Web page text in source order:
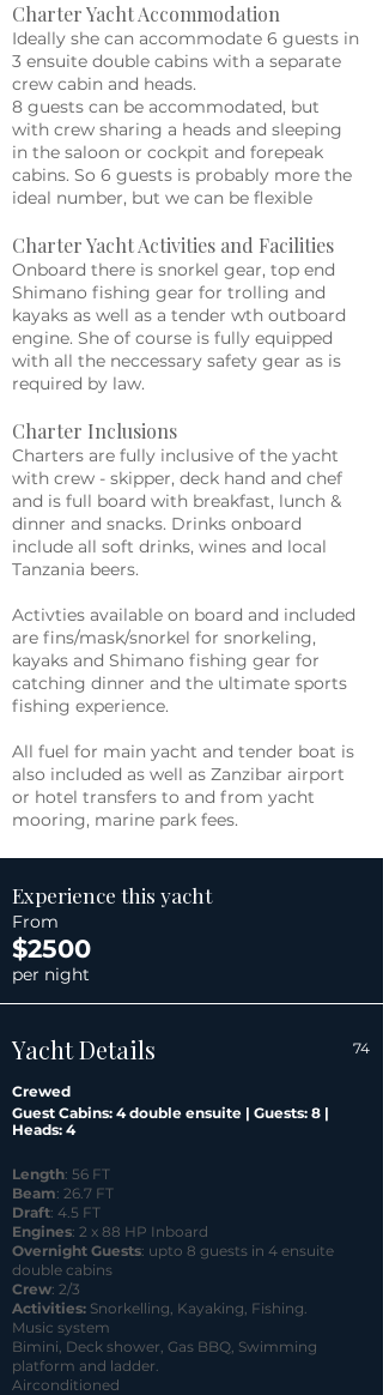
Charter Yacht Accommodation
Ideally she can accommodate 6 guests in
3 ensuite double cabins with a separate
crew cabin and heads.
8 guests can be accommodated, but
with crew sharing a heads and sleeping
in the saloon or cockpit and forepeak
cabins. So 6 guests is probably more the
ideal number, but we can be flexible
Charter Yacht Activities and Facilities
Onboard there is snorkel gear, top end
Shimano fishing gear for trolling and
kayaks as well as a tender wth outboard
engine. She of course is fully equipped
with all the neccessary safety gear as is
required by law.
Charter Inclusions
Charters are fully inclusive of the yacht
with crew - skipper, deck hand and chef
and is full board with breakfast, lunch &
dinner and snacks. Drinks onboard
include all soft drinks, wines and local
Tanzania beers.
Activties available on board and included
are fins/mask/snorkel for snorkeling,
kayaks and Shimano fishing gear for
catching dinner and the ultimate sports
fishing experience.
All fuel for main yacht and tender boat is
also included as well as Zanzibar airport
or hotel transfers to and from yacht
mooring, marine park fees.
Experience this yacht
From
$2500
per night
Yacht Details 74
Crewed
Guest Cabins: 4 double ensuite | Guests: 8 |
Heads: 4
Length: 56 FT
Beam: 26.7 FT
Draft: 4.5 FT
Engines: 2 x 88 HP Inboard
Overnight Guests: upto 8 guests in 4 ensuite
double cabins
Crew: 2/3
Activities: Snorkelling, Kayaking, Fishing.
Music system
Bimini, Deck shower, Gas BBQ, Swimming
platform and ladder.
Airconditioned